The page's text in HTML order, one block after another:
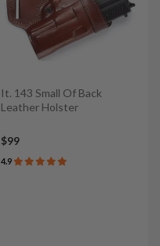
It. 143 Small Of Back
Leather Holster
$99
4.9